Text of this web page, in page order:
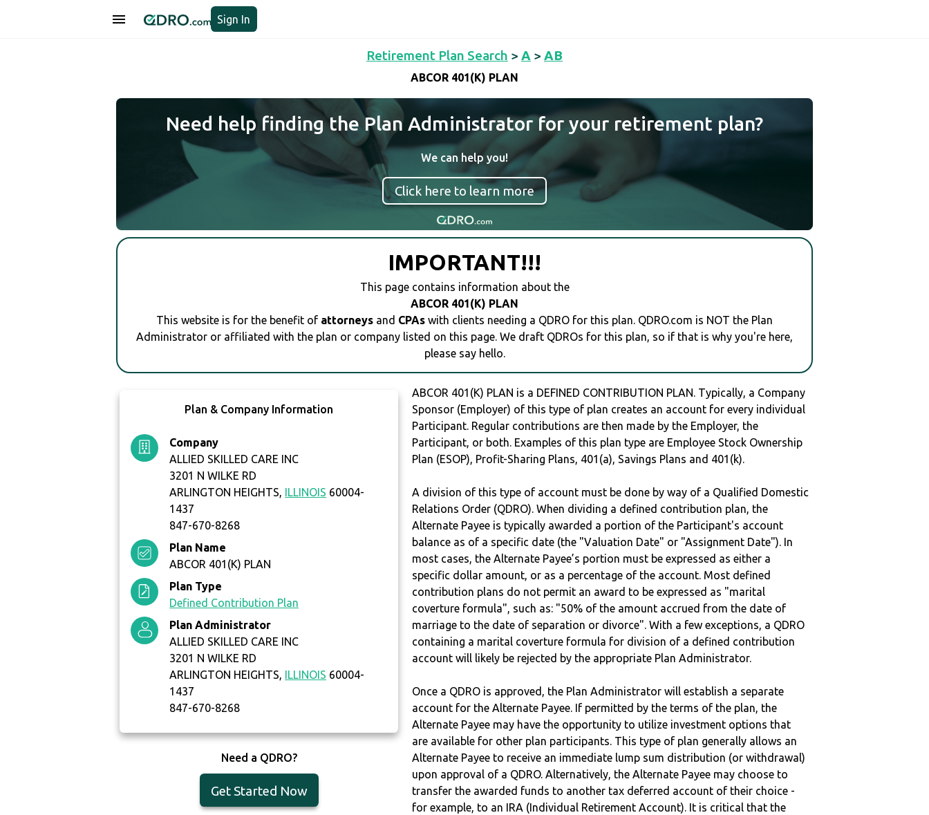
Sign In
Retirement Plan Search > A > AB
ABCOR 401(K) PLAN
Need help finding the Plan Administrator for your retirement plan?
We can help you!
Click here to learn more
IMPORTANT!!!
This page contains information about the
ABCOR 401(K) PLAN
This website is for the benefit of attorneys and CPAs with clients needing a QDRO for this plan. QDRO.com is NOT the Plan
Administrator or affiliated with the plan or company listed on this page. We draft QDROs for this plan, so if that is why you're here,
please say hello.
Plan & Company Information
Company
ALLIED SKILLED CARE INC
3201 N WILKE RD
ARLINGTON HEIGHTS, ILLINOIS 60004-
1437
847-670-8268
Plan Name
ABCOR 401(K) PLAN
Plan Type
Defined Contribution Plan
Plan Administrator
ALLIED SKILLED CARE INC
3201 N WILKE RD
ARLINGTON HEIGHTS, ILLINOIS 60004-
1437
847-670-8268
Need a QDRO?
Get Started Now
ABCOR 401(K) PLAN is a DEFINED CONTRIBUTION PLAN. Typically, a Company
Sponsor (Employer) of this type of plan creates an account for every individual
Participant. Regular contributions are then made by the Employer, the
Participant, or both. Examples of this plan type are Employee Stock Ownership
Plan (ESOP), Profit-Sharing Plans, 401(a), Savings Plans and 401(k).
A division of this type of account must be done by way of a Qualified Domestic
Relations Order (QDRO). When dividing a defined contribution plan, the
Alternate Payee is typically awarded a portion of the Participant's account
balance as of a specific date (the "Valuation Date" or "Assignment Date"). In
most cases, the Alternate Payee’s portion must be expressed as either a
specific dollar amount, or as a percentage of the account. Most defined
contribution plans do not permit an award to be expressed as "marital
coverture formula", such as: "50% of the amount accrued from the date of
marriage to the date of separation or divorce". With a few exceptions, a QDRO
containing a marital coverture formula for division of a defined contribution
account will likely be rejected by the appropriate Plan Administrator.
Once a QDRO is approved, the Plan Administrator will establish a separate
account for the Alternate Payee. If permitted by the terms of the plan, the
Alternate Payee may have the opportunity to utilize investment options that
are available for other plan participants. This type of plan generally allows an
Alternate Payee to receive an immediate lump sum distribution (or withdrawal)
upon approval of a QDRO. Alternatively, the Alternate Payee may choose to
transfer the awarded funds to another tax deferred account of their choice -
for example, to an IRA (Individual Retirement Account). It is critical that the